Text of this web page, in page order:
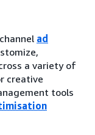
ad
a variety of
creative
tools